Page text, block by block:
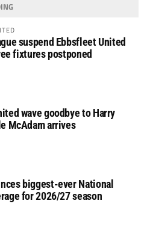
suspend Ebbsfleet United
fixtures postponed
wave goodbye to Harry
McAdam arrives
biggest-ever National
for 2026/27 season